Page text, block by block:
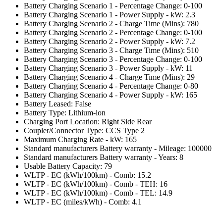
Battery Charging Scenario 1 - Percentage Change: 0-100
Battery Charging Scenario 1 - Power Supply - kW: 2.3
Battery Charging Scenario 2 - Charge Time (Mins): 780
Battery Charging Scenario 2 - Percentage Change: 0-100
Battery Charging Scenario 2 - Power Supply - kW: 7.2
Battery Charging Scenario 3 - Charge Time (Mins): 510
Battery Charging Scenario 3 - Percentage Change: 0-100
Battery Charging Scenario 3 - Power Supply - kW: 11
Battery Charging Scenario 4 - Charge Time (Mins): 29
Battery Charging Scenario 4 - Percentage Change: 0-80
Battery Charging Scenario 4 - Power Supply - kW: 165
Battery Leased: False
Battery Type: Lithium-ion
Charging Port Location: Right Side Rear
Coupler/Connector Type: CCS Type 2
Maximum Charging Rate - kW: 165
Standard manufacturers Battery warranty - Mileage: 100000
Standard manufacturers Battery warranty - Years: 8
Usable Battery Capacity: 79
WLTP - EC (kWh/100km) - Comb: 15.2
WLTP - EC (kWh/100km) - Comb - TEH: 16
WLTP - EC (kWh/100km) - Comb - TEL: 14.9
WLTP - EC (miles/kWh) - Comb: 4.1